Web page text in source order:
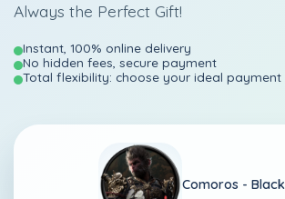
Always the Perfect Gift!
Instant, 100% online delivery
No hidden fees, secure payment
Total flexibility: choose your ideal
Comoros -